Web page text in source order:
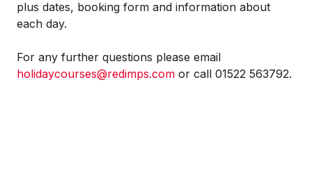
plus dates, booking form and information about
each day.
For any further questions please email
holidaycourses@redimps.com or call 01522 563792.